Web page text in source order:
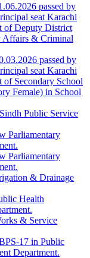
passed by
seat Karachi
of Deputy District
Affairs & Criminal
passed by
seat Karachi
Secondary School
Female) in School
Public Service
Parliamentary
Parliamentary
& Drainage
Health
& Service
17 in Public
Department.